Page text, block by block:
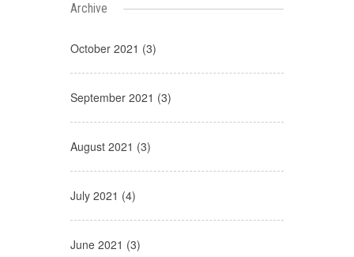
Archive
October 2021 (3)
September 2021 (3)
August 2021 (3)
July 2021 (4)
June 2021 (3)